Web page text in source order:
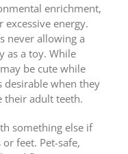
enrichment,
energy.
never allowing a
as a toy. While
be cute while
desirable when they
their adult teeth.
something else if
feet. Pet-safe,